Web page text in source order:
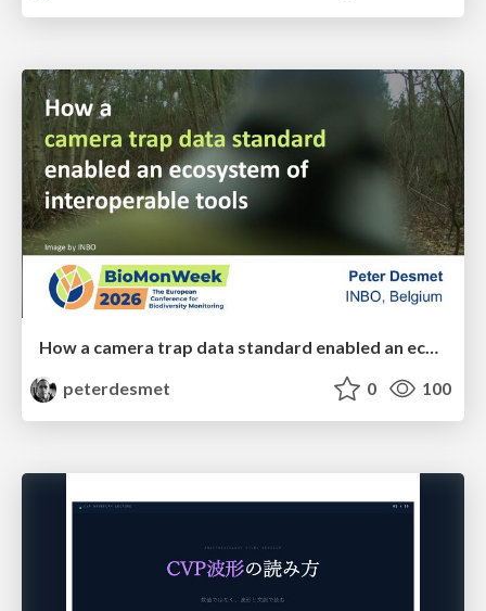
How a camera trap data standard enabled an ecosystem of interoperable tools
peterdesmet
0 100